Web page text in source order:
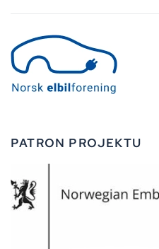
PATRON PROJEKTU